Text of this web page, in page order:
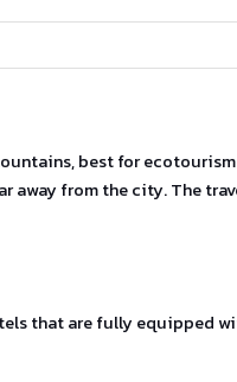
best for
away from the city. The
that are fully equipped